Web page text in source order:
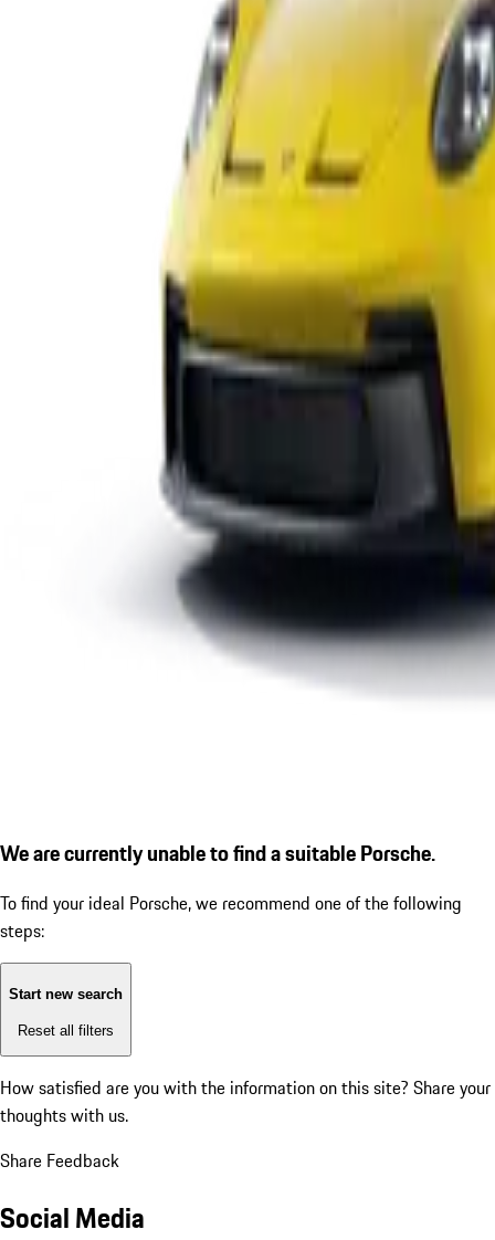
We are currently unable to find a suitable Porsche.
To find your ideal Porsche, we recommend one of the following
steps:
Start new search
Reset all filters
How satisfied are you with the information on this site? Share your
thoughts with us.
Share Feedback
Social Media